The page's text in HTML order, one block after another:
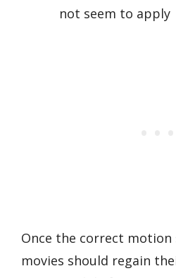
not seem to apply
Once the correct
movies should regain